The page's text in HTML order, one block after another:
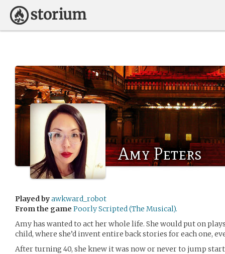
Amy Peters
Played byawkward_robot
From the game Poorly Scripted (The Musical).
Amy has wanted to act her whole life. She would put on
child, where she’d invent entire back stories for each one,
After turning 40, she knew it was now or never to jump